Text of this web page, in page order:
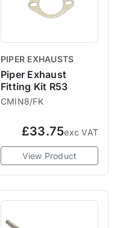
PIPER EXHAUSTS
Piper Exhaust
Fitting Kit R53
CMIN8/FK
£33.75exc VAT
View Product